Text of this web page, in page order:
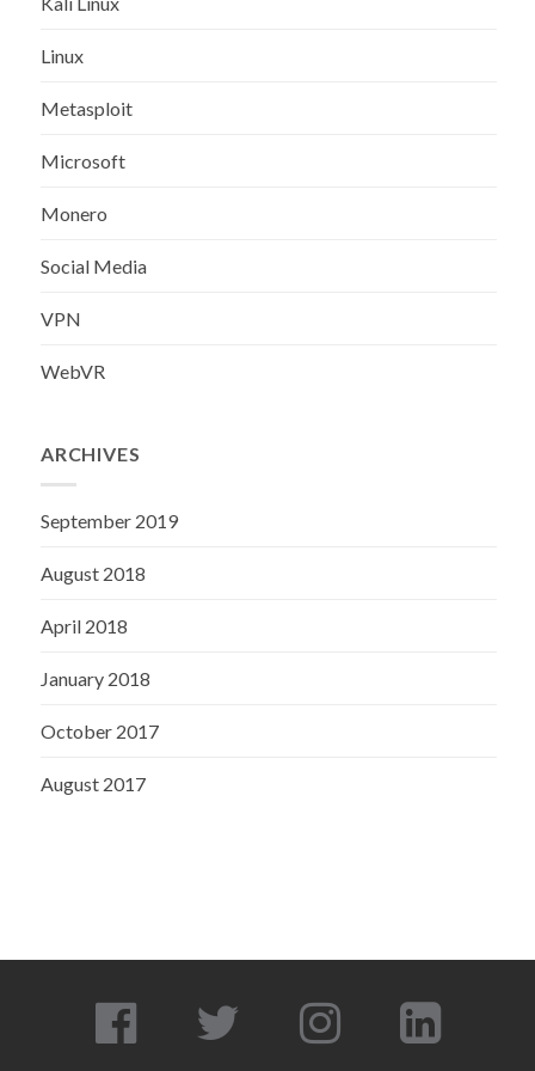
Linux
Metasploit
Microsoft
Monero
Social Media
VPN
WebVR
ARCHIVES
September 2019
August 2018
April 2018
January 2018
October 2017
August 2017